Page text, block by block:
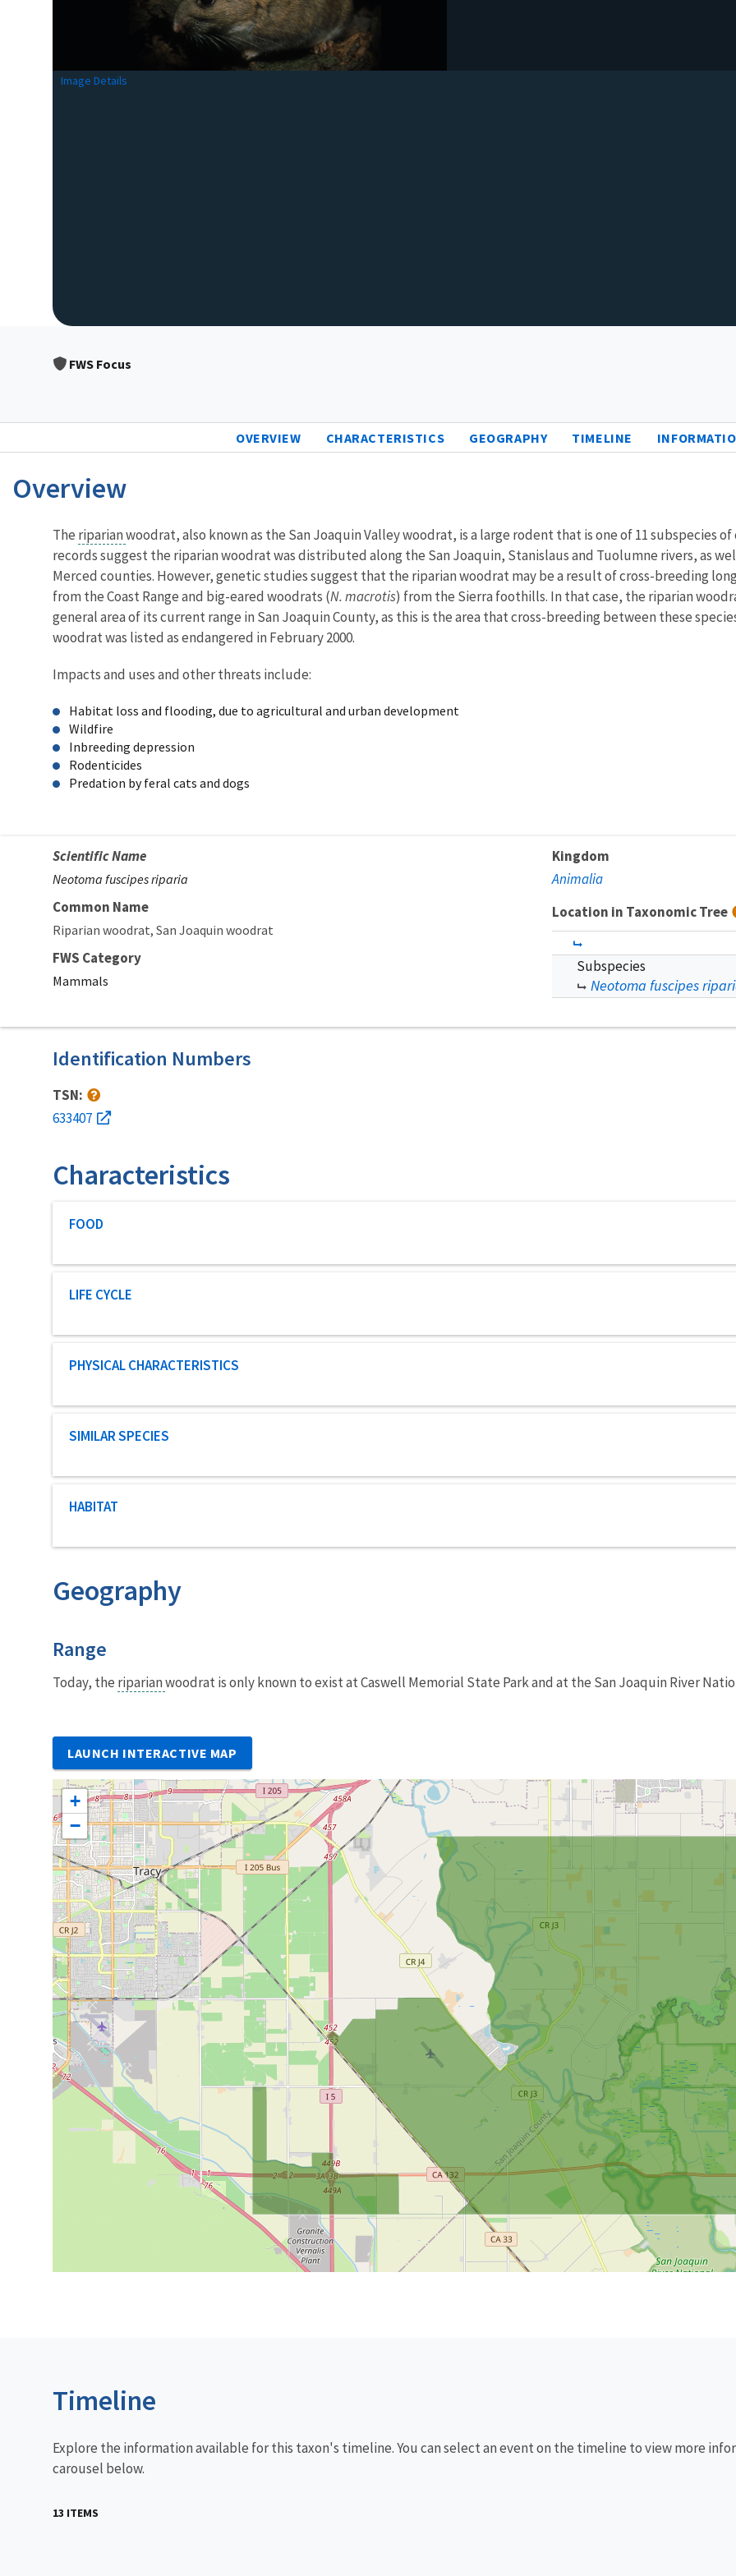
Image Details
FWS Focus
OVERVIEW CHARACTERISTICS GEOGRAPHY TIMELINE
Overview
Characteristics
The riparianwoodrat, also known as the San Joaquin Valley woodrat, is a large rodent that is one of 11 subspecies
records suggest the riparian woodrat was distributed along the San Joaquin, Stanislaus and Tuolumne rivers, as
Merced counties. However, genetic studies suggest that the riparian woodrat may be a result of cross-breeding
from the Coast Range and big-eared woodrats (N. macrotis) from the Sierra foothills. In that case, the riparian
general area of its current range in San Joaquin County, as this is the area that cross-breeding between these
woodrat was listed as endangered in February 2000.
Impacts and uses and other threats include:
Habitat loss and flooding, due to agricultural and urban development
Wildfire
Inbreeding depression
Rodenticides
Predation by feral cats and dogs
Scientific Name
Neotoma fuscipes riparia
Common Name
Riparian woodrat San Joaquin woodrat
FWS Category
Mammals
Kingdom
Animalia
Location in Taxonomic Tree
Subspecies
Neotoma fuscipes
Identification Numbers
TSN:
633407
Characteristics
Characteristic category
FOOD
Characteristic category
LIFE CYCLE
Characteristic category
PHYSICAL CHARACTERISTICS
Characteristic category
SIMILAR SPECIES
Characteristic category
HABITAT
Geography
Characteristics
Range
Today, the riparianwoodrat is only known to exist at Caswell Memorial State Park and at the San Joaquin River
LAUNCH INTERACTIVE MAP
+
−
Timeline
Explore the information available for this taxon's timeline. You can select an event on the timeline to view more
carousel below.
13 ITEMS